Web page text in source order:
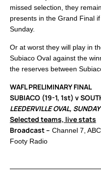
missed selection, they
presents in the Grand Final
Sunday.
Or at worst they will play in
Subiaco Oval against the
the reserves between
WAFL PRELIMINARY FINAL
SUBIACO (19-1, 1st) v
LEEDERVILLE OVAL,
Selected teams, live stats
Broadcast – Channel 7,
Footy Radio